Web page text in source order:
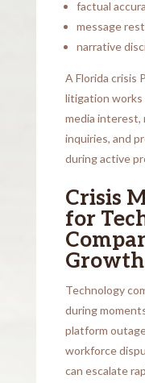
factual
message
narrative
A Florida crisis
litigation works
media interest,
inquiries, and
during active
Crisis
for
Growth
Technology
during
platform
workforce
can escalate